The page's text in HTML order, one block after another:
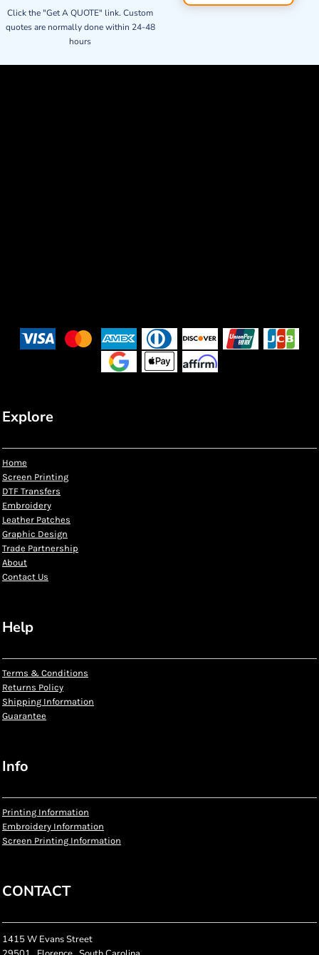
Click the "Get A QUOTE" link. Custom
quotes are normally done within 24-48
hours
Explore
Home
Screen Printing
DTF Transfers
Embroidery
Leather Patches
Graphic Design
Trade Partnership
About
Contact Us
Help
Terms & Conditions
Returns Policy
Shipping Information
Guarantee
Info
Printing Information
Embroidery Information
Screen Printing Information
CONTACT
1415 W Evans Street